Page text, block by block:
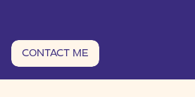
CONTACT ME